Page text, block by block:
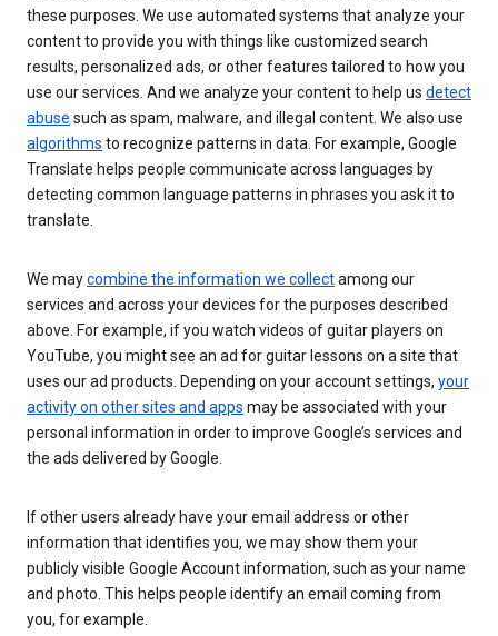
these purposes. We use automated systems that analyze your
content to provide you with things like customized search
results, personalized ads, or other features tailored to how you
use our services. And we analyze your content to help us detect
abuse such as spam, malware, and illegal content. We also use
algorithms to recognize patterns in data. For example, Google
Translate helps people communicate across languages by
detecting common language patterns in phrases you ask it to
translate.
We maycombine the information we collectamong our
services and across your devices for the purposes described
above. For example, if you watch videos of guitar players on
YouTube, you might see an ad for guitar lessons on a site that
uses our ad products. Depending on your account settings, your
activity on other sites and apps may be associated with your
personal information in order to improve Google’s services and
the ads delivered by Google.
If other users already have your email address or other
information that identifies you, we may show them your
publicly visible Google Account information, such as your name
and photo. This helps people identify an email coming from
you, for example.